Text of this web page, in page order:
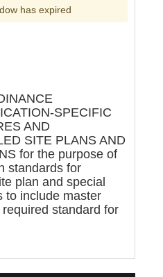
has expired
SPECIFIC
AND
SITE PLANS AND
for the purpose of
standards for
plan and special
to include master
standard for